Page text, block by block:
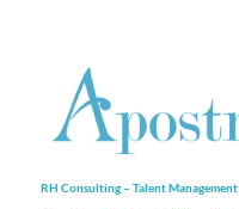
RH Consulting – Talent Management